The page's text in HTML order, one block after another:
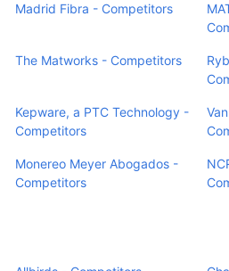
Madrid Fibra - Competitors
The Matworks - Competitors
Kepware, a PTC Technology -
Competitors
Monereo Meyer Abogados -
Competitors